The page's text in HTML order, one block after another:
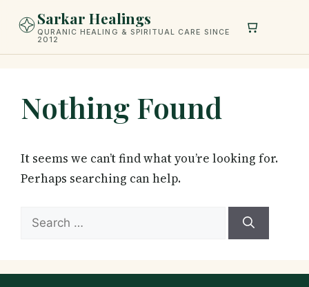
Sarkar Healings
QURANIC HEALING & SPIRITUAL CARE SINCE
2012
Nothing Found
It seems we can’t find what you’re looking for.
Perhaps searching can help.
Search